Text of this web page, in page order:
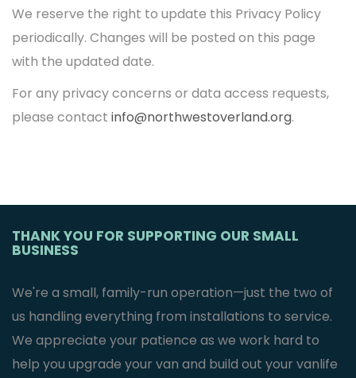
We reserve the right to update this Privacy Policy
periodically. Changes will be posted on this page
with the updated date.
For any privacy concerns or data access requests,
please contact info@northwestoverland.org.
THANK YOU FOR SUPPORTING OUR SMALL
BUSINESS
We're a small, family-run operation—just the two of
us handling everything from installations to service.
We appreciate your patience as we work hard to
help you upgrade your van and build out your vanlife